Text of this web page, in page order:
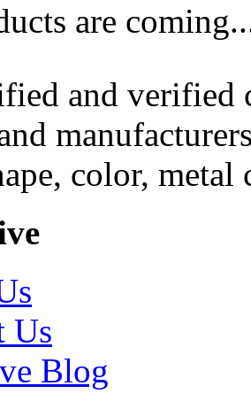
are
and
color, metal
Us
Blog